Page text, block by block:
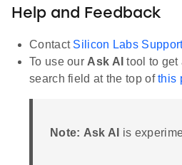
Help and Feedback
Contact Silicon Labs
To use our Ask AI tool to get
search field at the top ofthis
Note: Ask AI is